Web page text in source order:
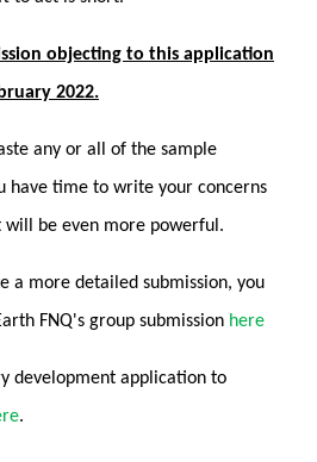
objecting to this application
2022.
any or all of the sample
have time to write your concerns
will be even more powerful.
a more detailed submission, you
FNQ's group submission here
development application to
.